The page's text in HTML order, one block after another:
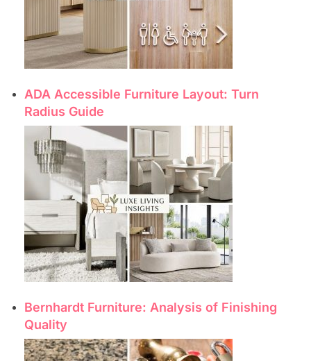
ADA Accessible Furniture Layout: Turn
Radius Guide
Bernhardt Furniture: Analysis of Finishing
Quality